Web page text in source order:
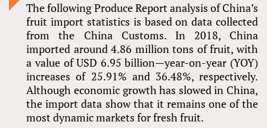
The following Produce Report analysis of China’s
fruit import statistics is based on data collected
from the China Customs. In 2018, China
imported around 4.86 million tons of fruit, with
a value of USD 6.95 billion—year-on-year (YOY)
increases of 25.91% and 36.48%, respectively.
Although economic growth has slowed in China,
the import data show that it remains one of the
most dynamic markets for fresh fruit.